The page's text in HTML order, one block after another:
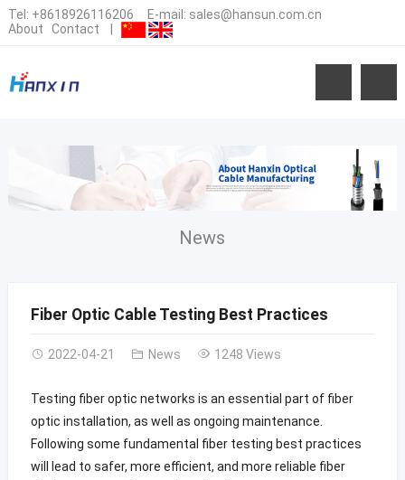
Tel: +8618926116206 E-mail: sales@hansun.com.cn
About
Contact
News
Fiber Optic Cable Testing Best Practices
2022-04-21 News 1248 Views
Testing fiber optic networks is an essential part of fiber
optic installation, as well as ongoing maintenance.
Following some fundamental fiber testing best practices
will lead to safer, more efficient, and more reliable fiber